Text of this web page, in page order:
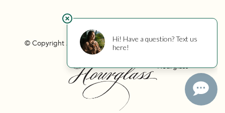
© Copyright 2026 Hourglass Privacy Photo Credits
Hourglass